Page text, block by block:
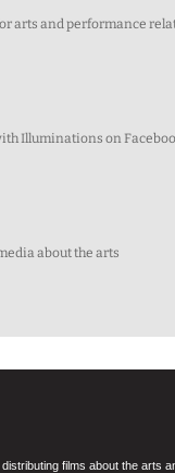
arts and performance
Illuminations on
about the arts
films about the arts